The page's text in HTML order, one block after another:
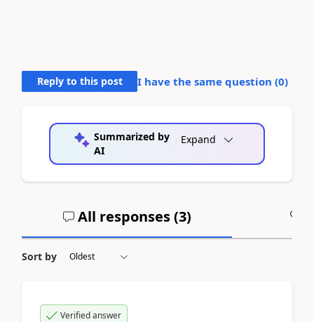
Reply to this post I have the same question (0)
Summarized by
AI
Expand
All responses (3)
Sort by
Verified answer